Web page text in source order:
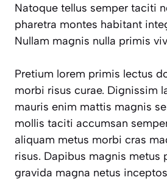
Natoque tellus semper taciti
pharetra montes habitant
Nullam magnis nulla primis
Pretium lorem primis lectus
morbi risus curae. Dignissim
mauris enim mattis magnis
mollis taciti accumsan
aliquam metus morbi cras
risus. Dapibus magnis metus
gravida magna netus